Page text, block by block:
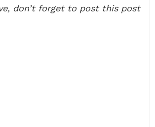
don’t forget to post this post